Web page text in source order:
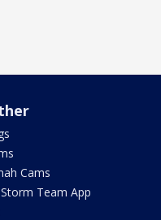
Cams
Team App